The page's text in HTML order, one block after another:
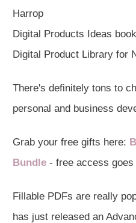
Harrop
Digital Products Ideas book
Digital Product Library for
There's definitely tons to
personal and business
Grab your free gifts here:
Bundle - free access
Fillable PDFs are really
has just released an